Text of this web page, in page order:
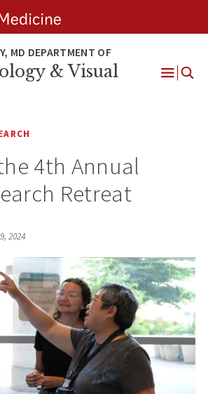
& Visual
4th Annual
Retreat
2024